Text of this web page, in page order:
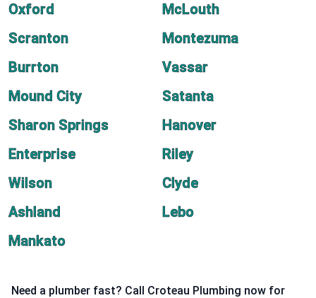
Oxford
McLouth
Scranton
Montezuma
Burrton
Vassar
Mound City
Satanta
Sharon Springs
Hanover
Enterprise
Riley
Wilson
Clyde
Ashland
Lebo
Mankato
Need a plumber fast? Call Croteau Plumbing now for